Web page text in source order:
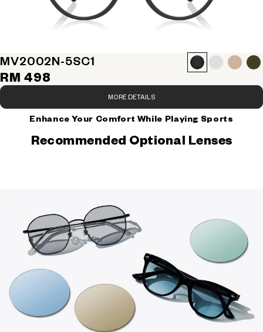
MV2002N-5SC1
RM 498
MORE DETAILS
Enhance Your Comfort While Playing Sports
Recommended Optional Lenses